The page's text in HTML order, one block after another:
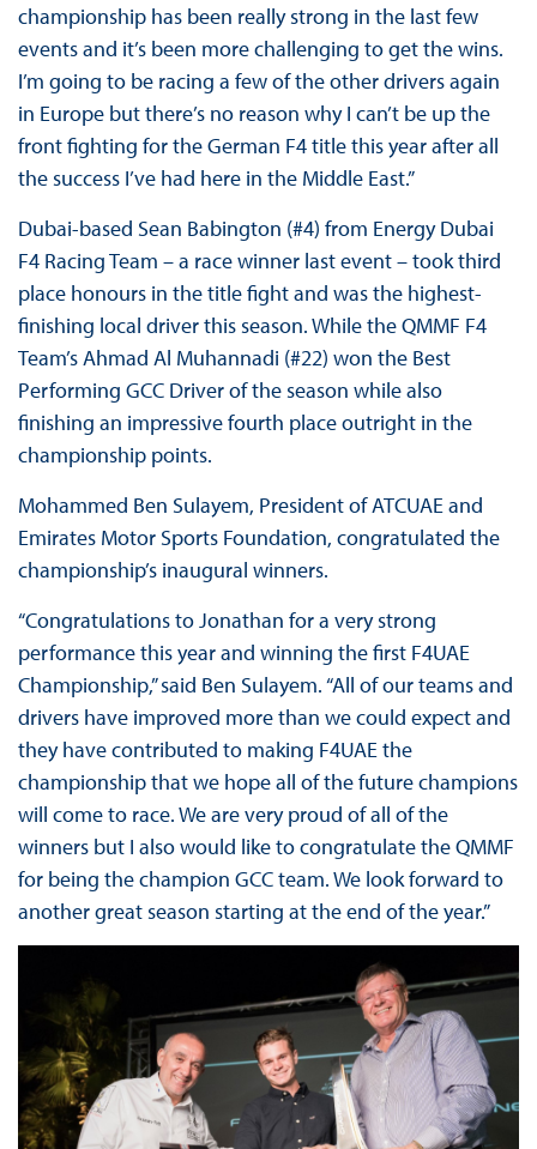
championship has been really strong in the last few
events and it’s been more challenging to get the wins.
I’m going to be racing a few of the other drivers again
in Europe but there’s no reason why I can’t be up the
front fighting for the German F4 title this year after all
the success I’ve had here in the Middle East.”
Dubai-based Sean Babington (#4) from Energy Dubai
F4 Racing Team – a race winner last event – took third
place honours in the title fight and was the highest-
finishing local driver this season. While the QMMF F4
Team’s Ahmad Al Muhannadi (#22) won the Best
Performing GCC Driver of the season while also
finishing an impressive fourth place outright in the
championship points.
Mohammed Ben Sulayem, President of ATCUAE and
Emirates Motor Sports Foundation, congratulated the
championship’s inaugural winners.
“Congratulations to Jonathan for a very strong
performance this year and winning the first F4UAE
Championship,” said Ben Sulayem. “All of our teams and
drivers have improved more than we could expect and
they have contributed to making F4UAE the
championship that we hope all of the future champions
will come to race. We are very proud of all of the
winners but I also would like to congratulate the QMMF
for being the champion GCC team. We look forward to
another great season starting at the end of the year.”